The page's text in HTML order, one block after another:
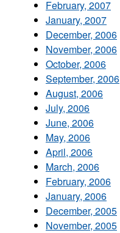
February, 2007
January, 2007
December, 2006
November, 2006
October, 2006
September, 2006
August, 2006
July, 2006
June, 2006
May, 2006
April, 2006
March, 2006
February, 2006
January, 2006
December, 2005
November, 2005